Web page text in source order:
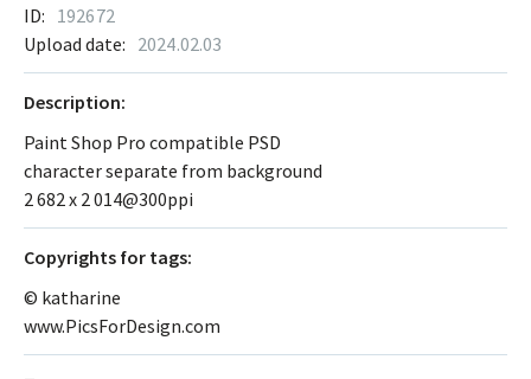
ID: 192672
Upload date: 2024.02.03
Description:
Paint Shop Pro compatible PSD
character separate from background
2 682 х 2 014@300ppi
Сopyrights for tags:
© katharine
www.PicsForDesign.com